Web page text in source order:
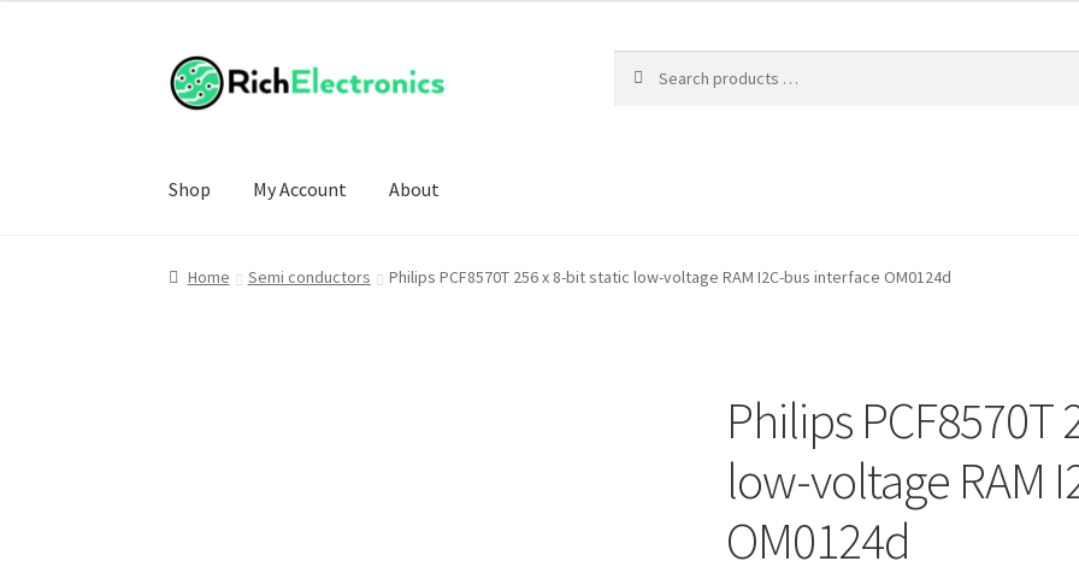
Shop My Account About
Home Semi conductors Philips PCF8570T 256 x 8-bit static low-voltage RAM I2C-bus interface OM0124d
Philips PCF8570T
low-voltage RAM
OM0124d